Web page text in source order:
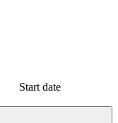
Start date